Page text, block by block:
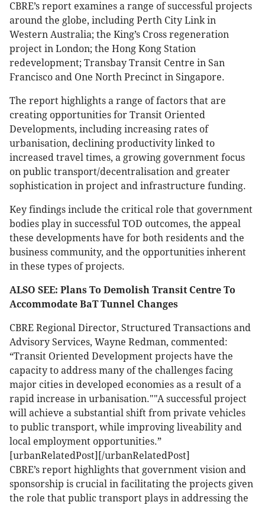
CBRE’s report examines a range of successful projects
around the globe, including Perth City Link in
Western Australia; the King’s Cross regeneration
project in London; the Hong Kong Station
redevelopment; Transbay Transit Centre in San
Francisco and One North Precinct in Singapore.
The report highlights a range of factors that are
creating opportunities for Transit Oriented
Developments, including increasing rates of
urbanisation, declining productivity linked to
increased travel times, a growing government focus
on public transport/decentralisation and greater
sophistication in project and infrastructure funding.
Key findings include the critical role that government
bodies play in successful TOD outcomes, the appeal
these developments have for both residents and the
business community, and the opportunities inherent
in these types of projects.
ALSO SEE: Plans To Demolish Transit Centre To
Accommodate BaT Tunnel Changes
CBRE Regional Director, Structured Transactions and
Advisory Services, Wayne Redman, commented:
“Transit Oriented Development projects have the
capacity to address many of the challenges facing
major cities in developed economies as a result of a
rapid increase in urbanisation.""A successful project
will achieve a substantial shift from private vehicles
to public transport, while improving liveability and
local employment opportunities.”
[urbanRelatedPost][/urbanRelatedPost]
CBRE’s report highlights that government vision and
sponsorship is crucial in facilitating the projects given
the role that public transport plays in addressing the